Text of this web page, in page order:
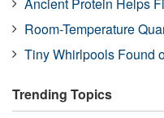
Room-Temperature
Tiny Whirlpools Found
Trending Topics